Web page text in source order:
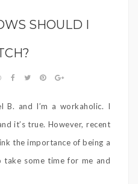
SHOULD I
B. and I’m a workaholic. I
it’s true. However, recent
the importance of being a
take some time for me and